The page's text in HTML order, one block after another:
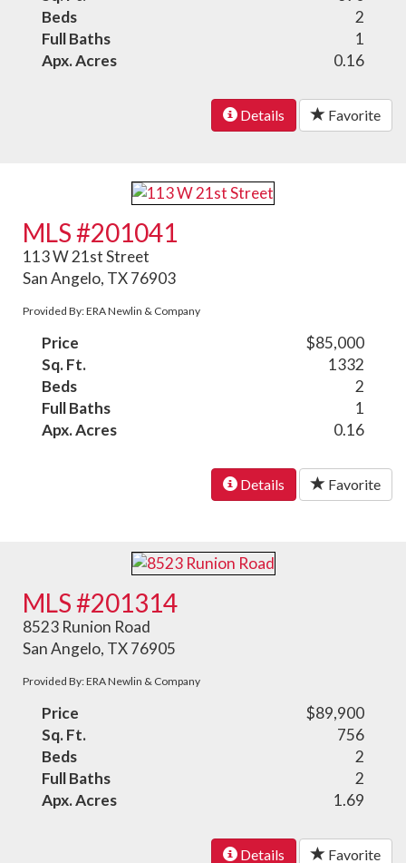
Beds
2
Full Baths
1
Apx. Acres
0.16
Details Favorite
MLS #201041
113 W 21st Street
San Angelo, TX 76903
Provided By: ERA Newlin & Company
Price
$85,000
Sq. Ft.
1332
Beds
2
Full Baths
1
Apx. Acres
0.16
Details Favorite
MLS #201314
8523 Runion Road
San Angelo, TX 76905
Provided By: ERA Newlin & Company
Price
$89,900
Sq. Ft.
756
Beds
2
Full Baths
2
Apx. Acres
1.69
Details Favorite